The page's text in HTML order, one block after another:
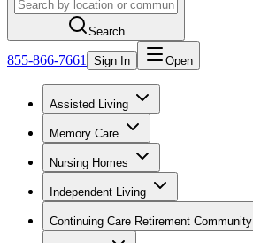
Search
855-866-7661 Sign In Open
Assisted Living
Memory Care
Nursing Homes
Independent Living
Continuing Care Retirement Community